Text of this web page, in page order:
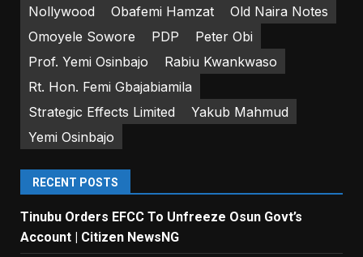
Nollywood
Obafemi Hamzat
Old Naira Notes
Omoyele Sowore
PDP
Peter Obi
Prof. Yemi Osinbajo
Rabiu Kwankwaso
Rt. Hon. Femi Gbajabiamila
Strategic Effects Limited
Yakub Mahmud
Yemi Osinbajo
RECENT POSTS
Tinubu Orders EFCC To Unfreeze Osun Govt’s
Account | Citizen NewsNG